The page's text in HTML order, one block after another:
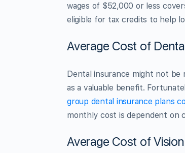
wages of $52,000 or less
eligible for tax credits to help
Average Cost of
Dental insurance might not be
as a valuable benefit.
group dental insurance plans
monthly cost is dependent on
Average Cost of